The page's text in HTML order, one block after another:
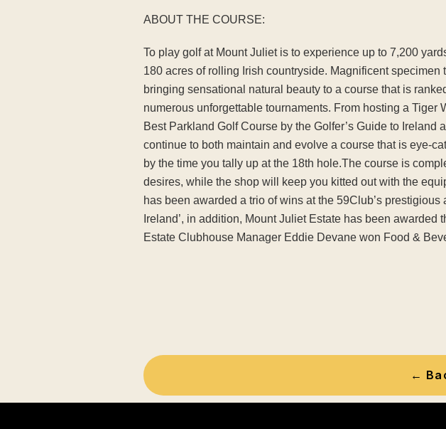
ABOUT THE COURSE:
To play golf at Mount Juliet is to experience up to 7,200
180 acres of rolling Irish countryside. Magnificent
bringing sensational natural beauty to a course that is
numerous unforgettable tournaments. From hosting a
Best Parkland Golf Course by the Golfer’s Guide to
continue to both maintain and evolve a course that is eye-
by the time you tally up at the 18th hole.The course is
desires, while the shop will keep you kitted out with the
has been awarded a trio of wins at the 59Club’s
Ireland’, in addition, Mount Juliet Estate has been
Estate Clubhouse Manager Eddie Devane won Food &
←